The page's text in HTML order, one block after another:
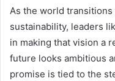
As the world
sustainability, leaders
in making that vision a
future looks ambitious
promise is tied to the